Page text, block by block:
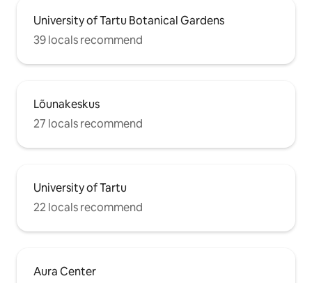
University of Tartu Botanical Gardens
39 locals recommend
Lõunakeskus
27 locals recommend
University of Tartu
22 locals recommend
Aura Center